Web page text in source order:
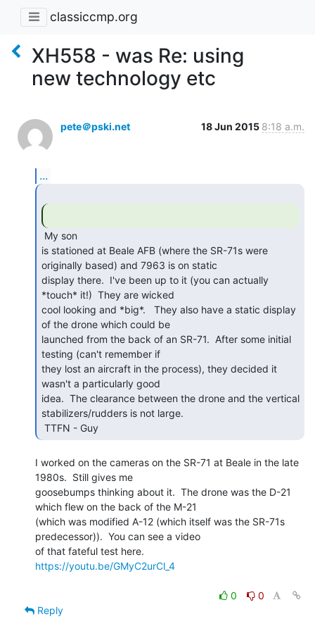
classiccmp.org
XH558 - was Re: using
new technology etc
pete＠pski.net 18 Jun 2015 8:18 a.m.
...
is stationed at Beale AFB (where the SR-71s were
originally based) and 7963 is on static
display there.  I've been up to it (you can actually
*touch* it!)  They are wicked
cool looking and *big*.   They also have a static display
of the drone which could be
launched from the back of an SR-71.  After some initial
testing (can't remember if
they lost an aircraft in the process), they decided it
wasn't a particularly good
idea.  The clearance between the drone and the vertical
stabilizers/rudders is not large.
TTFN - Guy
I worked on the cameras on the SR-71 at Beale in the late
1980s.  Still gives me
goosebumps thinking about it.  The drone was the D-21
which flew on the back of the M-21
(which was modified A-12 (which itself was the SR-71s
predecessor)).  You can see a video
https://youtu.be/GMyC2urCl_4
0
0
Reply